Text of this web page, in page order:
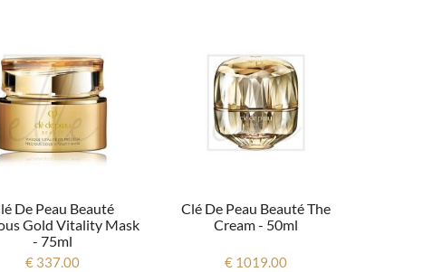
De Peau Beauté
Gold Vitality Mask
- 75ml
€ 337.00
Clé De Peau Beauté The
Cream - 50ml
€ 1019.00